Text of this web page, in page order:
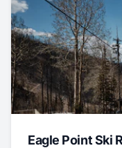
Eagle Point Ski